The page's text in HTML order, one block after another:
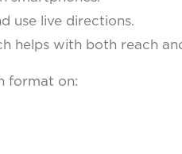
use live directions.
helps with both reach
format on: